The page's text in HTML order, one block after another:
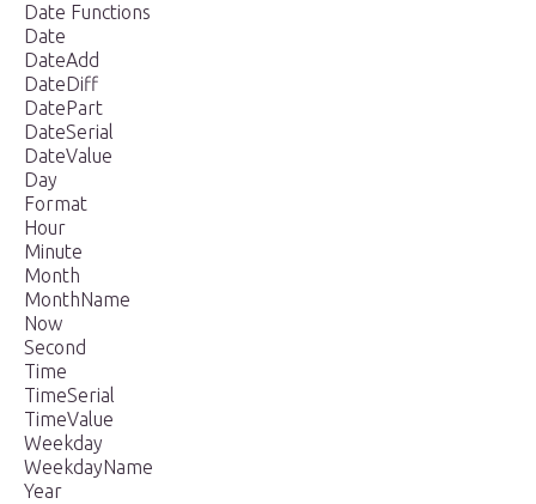
Date Functions
Date
DateAdd
DateDiff
DatePart
DateSerial
DateValue
Day
Format
Hour
Minute
Month
MonthName
Now
Second
Time
TimeSerial
TimeValue
Weekday
WeekdayName
Year